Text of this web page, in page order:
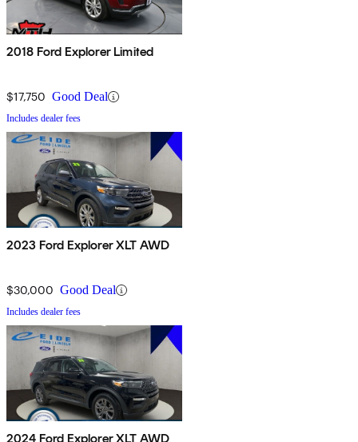
2018 Ford Explorer Limited
$17,750 Good Deal
Includes dealer fees
2023 Ford Explorer XLT AWD
$30,000 Good Deal
Includes dealer fees
2024 Ford Explorer XLT AWD